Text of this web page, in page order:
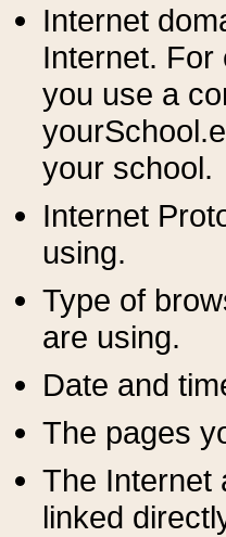
Internet
Internet. For
you use a
your school.
Internet
using.
Type of
are using.
Date and
The pages
The Internet
linked